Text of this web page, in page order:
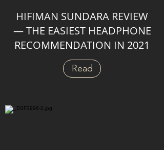
HIFIMAN SUNDARA REVIEW
— THE EASIEST HEADPHONE
RECOMMENDATION IN 2021
Read